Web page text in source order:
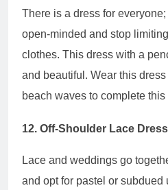
There is a dress for
open-minded and stop
clothes. This dress with a
and beautiful. Wear this
beach waves to complete this
12. Off-Shoulder Lace Dress
Lace and weddings go
and opt for pastel or subdued